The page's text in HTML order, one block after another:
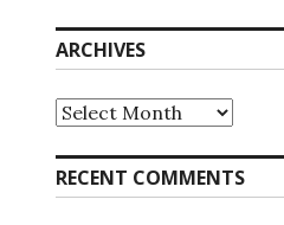
ARCHIVES
Archives
RECENT COMMENTS